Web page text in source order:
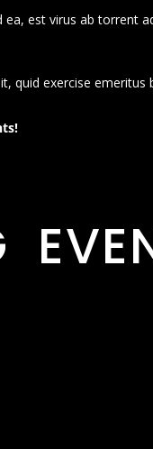
est virus ab torrent
quid exercise